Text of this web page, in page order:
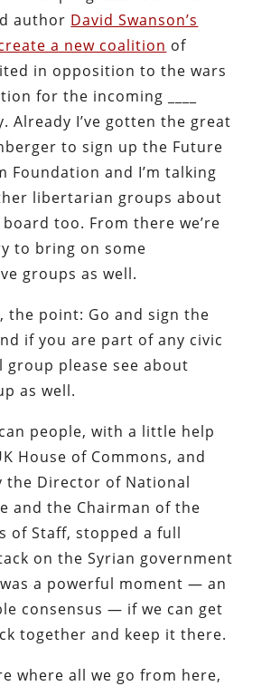
author David Swanson’s
a new coalition of
in opposition to the wars
for the incoming ____
Already I’ve gotten the great
to sign up the Future
Foundation and I’m talking
libertarian groups about
too. From there we’re
to bring on some
groups as well.
the point: Go and sign the
if you are part of any civic
please see about
as well.
people, with a little help
House of Commons, and
the Director of National
and the Chairman of the
of Staff, stopped a full
on the Syrian government
a powerful moment — an
consensus — if we can get
together and keep it there.
where all we go from here,